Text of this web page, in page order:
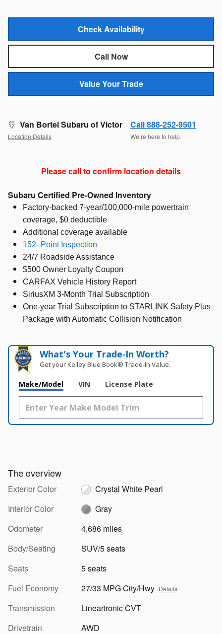
Check Availability
Call Now
Value Your Trade
Van Bortel Subaru of Victor
Location Details
Call 888-252-9501
We’re here to help
Please call to confirm location details
Subaru Certified Pre-Owned Inventory
Factory-backed 7-year/100,000-mile powertrain
coverage, $0 deductible
Additional coverage available
152- Point Inspection
24/7 Roadside Assistance
$500 Owner Loyalty Coupon
CARFAX Vehicle History Report
SiriusXM 3-Month Trial Subscription
One-year Trial Subscription to STARLINK Safety Plus
Package with Automatic Collision Notification
What's Your Trade‑In Worth?
Get your Kelley Blue Book® Trade‑In Value.
Make/Model VIN License Plate
The overview
Exterior Color
Crystal White Pearl
Interior Color
Gray
Odometer
4,686 miles
Body/Seating
SUV/5 seats
Seats
5 seats
Fuel Economy
27/33 MPG City/Hwy Details
Transmission
Lineartronic CVT
Drivetrain
AWD